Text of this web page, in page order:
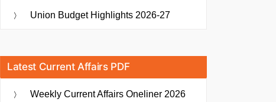
Union Budget Highlights 2026-27
Latest Current Affairs PDF
Weekly Current Affairs Oneliner 2026